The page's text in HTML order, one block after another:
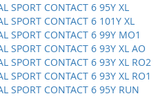
SPORT CONTACT 6 95Y XL
SPORT CONTACT 6 101Y XL
SPORT CONTACT 6 99Y MO1
SPORT CONTACT 6 93Y XL AO
SPORT CONTACT 6 93Y XL RO2
SPORT CONTACT 6 93Y XL RO1
SPORT CONTACT 6 95Y RUN